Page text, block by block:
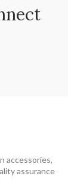
accessories,
assurance